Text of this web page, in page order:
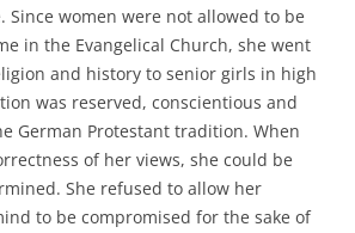
Since women were not allowed to be
in the Evangelical Church, she went
and history to senior girls in high
was reserved, conscientious and
German Protestant tradition. When
of her views, she could be
She refused to allow her
to be compromised for the sake of